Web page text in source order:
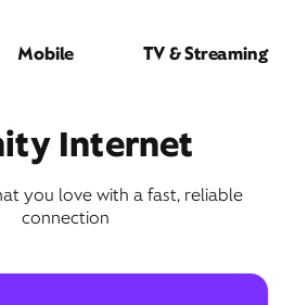
Mobile TV & Streaming
Internet
you love with a fast, reliable
connection